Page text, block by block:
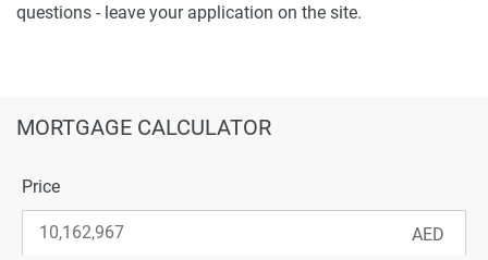
questions - leave your application on the site.
MORTGAGE CALCULATOR
Price